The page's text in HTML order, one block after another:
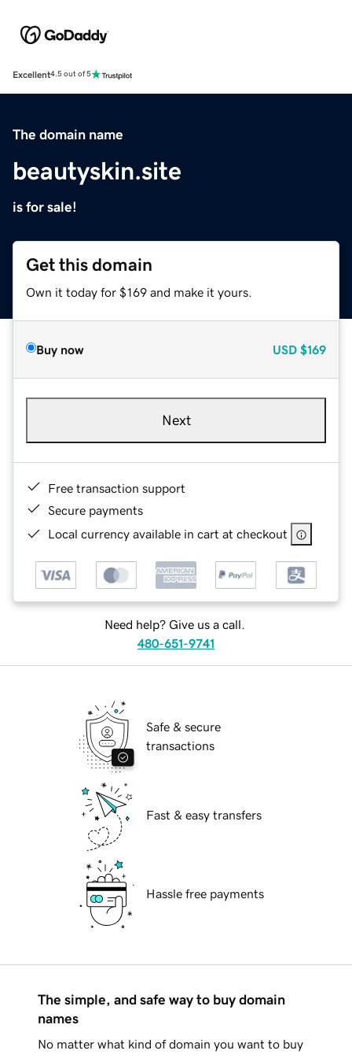
Excellent4.5 out of 5
The domain name
beautyskin.site
is for sale!
Get this domain
Own it today for $169 and make it yours.
Buy now USD $169
Next
Free transaction support
Secure payments
Local currency available in cart at checkout
Need help? Give us a call.
480-651-9741
Safe & secure
transactions
Fast & easy transfers
Hassle free payments
The simple, and safe way to buy domain
names
No matter what kind of domain you want to buy